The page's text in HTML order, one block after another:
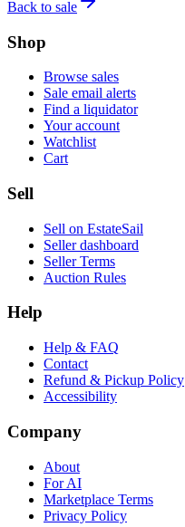
Back to sale
Shop
Browse sales
Sale email alerts
Find a liquidator
Your account
Watchlist
Cart
Sell
Sell on EstateSail
Seller dashboard
Seller Terms
Auction Rules
Help
Help & FAQ
Contact
Refund & Pickup Policy
Accessibility
Company
About
For AI
Marketplace Terms
Privacy Policy